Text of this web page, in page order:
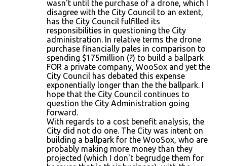
wasn't until the purchase of a drone, which I
disagree with the City Council to an extent,
has the City Council fulfilled its
responsibilities in questioning the City
administration. In relative terms the drone
purchase financially pales in comparison to
spending $175million (?) to build a ballpark
FOR a private company, WooSox and yet the
City Council has debated this expense
exponentially longer than the the ballpark. I
hope that the City Council continues to
question the City Administration going
forward.
With regards to a cost benefit analysis, the
City did not do one. The City was intent on
building a ballpark for the WooSox, who are
probably making more money than they
projected (which I don't begrudge them for